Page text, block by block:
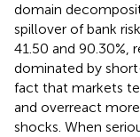
domain
spillover of bank
41.50 and 90.30%,
dominated by
fact that markets
and overreact
shocks. When